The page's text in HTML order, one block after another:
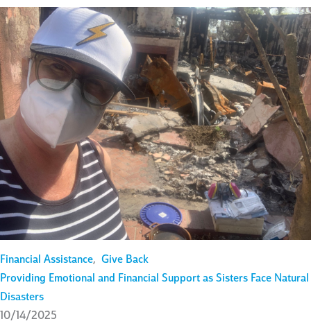
Financial Assistance, Give Back
Providing Emotional and Financial Support as Sisters Face Natural
Disasters
10/14/2025